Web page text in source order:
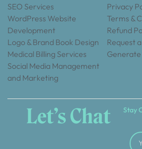
SEO Services
WordPress Website
Development
Logo & Brand Book Design
Medical Billing Services
Social Media Management
and Marketing
Privacy
Terms &
Refund
Request
Let’s Chat Stay